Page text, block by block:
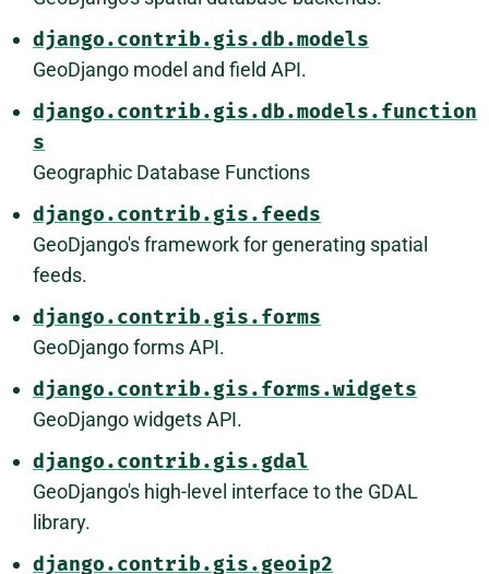
django.contrib.gis.db.models
GeoDjango model and field API.
django.contrib.gis.db.models.function
s
Geographic Database Functions
django.contrib.gis.feeds
GeoDjango's framework for generating spatial
feeds.
django.contrib.gis.forms
GeoDjango forms API.
django.contrib.gis.forms.widgets
GeoDjango widgets API.
django.contrib.gis.gdal
GeoDjango's high-level interface to the GDAL
library.
django.contrib.gis.geoip2